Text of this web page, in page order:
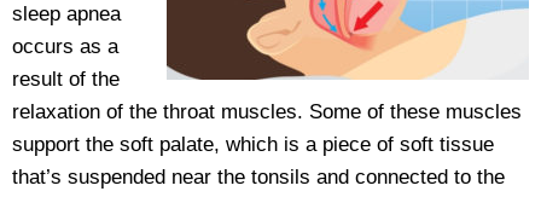
sleep apnea
occurs as a
result of the
relaxation of the throat muscles. Some of these muscles
support the soft palate, which is a piece of soft tissue
that’s suspended near the tonsils and connected to the